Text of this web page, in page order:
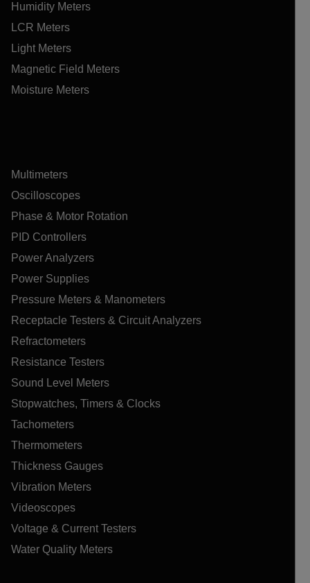
Humidity Meters
LCR Meters
Light Meters
Magnetic Field Meters
Moisture Meters
Multimeters
Oscilloscopes
Phase & Motor Rotation
PID Controllers
Power Analyzers
Power Supplies
Pressure Meters & Manometers
Receptacle Testers & Circuit Analyzers
Refractometers
Resistance Testers
Sound Level Meters
Stopwatches, Timers & Clocks
Tachometers
Thermometers
Thickness Gauges
Vibration Meters
Videoscopes
Voltage & Current Testers
Water Quality Meters